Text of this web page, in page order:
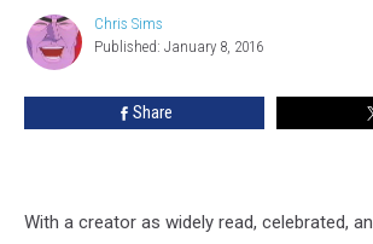
Chris
Sims
Chris Sims
Published: January 8, 2016
Share
With a creator as widely read, celebrated,